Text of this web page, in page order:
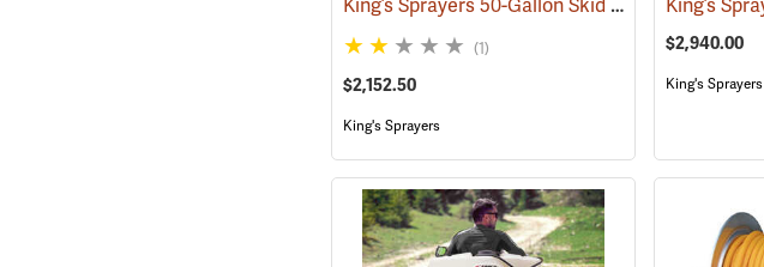
(1)
$2,152.50
King's Sprayers
$2,940.00
King's Sprayers